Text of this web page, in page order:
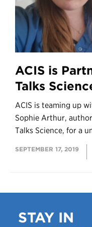
ACIS is
Talks
ACIS is teaming up
Sophie Arthur,
Talks Science, for a
SEPTEMBER 17, 2019
STAY IN